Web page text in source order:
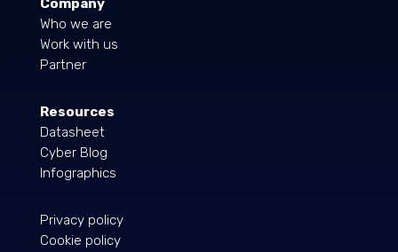
Company
Who we are
Work with us
Partner
Resources
Datasheet
Cyber Blog
Infographics
Privacy policy
Cookie policy